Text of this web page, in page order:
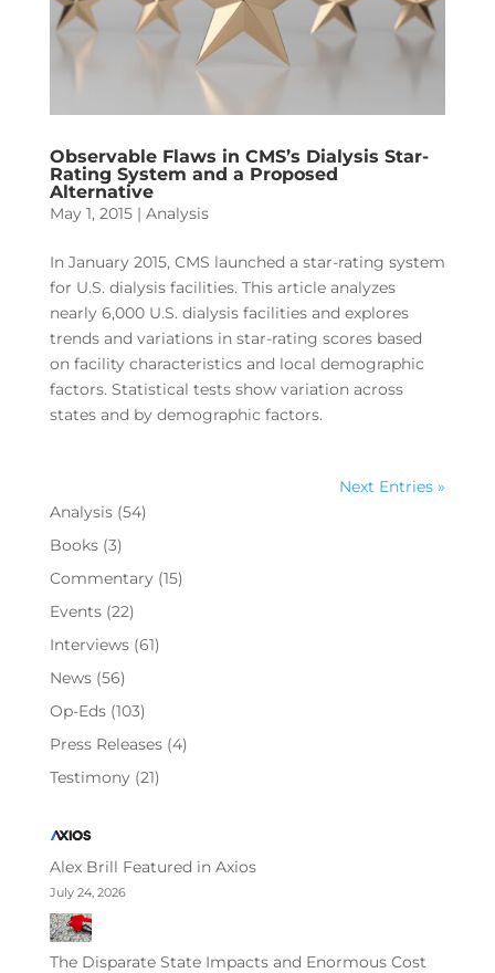
Observable Flaws in CMS’s Dialysis Star-
Rating System and a Proposed
Alternative
May 1, 2015| Analysis
In January 2015, CMS launched a star-rating system
for U.S. dialysis facilities. This article analyzes
nearly 6,000 U.S. dialysis facilities and explores
trends and variations in star-rating scores based
on facility characteristics and local demographic
factors. Statistical tests show variation across
states and by demographic factors.
Next Entries »
Analysis(54)
Books(3)
Commentary(15)
Events(22)
Interviews(61)
News(56)
Op-Eds(103)
Press Releases(4)
Testimony(21)
Alex Brill Featured in Axios
July 24, 2026
The Disparate State Impacts and Enormous Cost